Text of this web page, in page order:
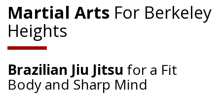
Martial Arts For Berkeley
Heights
Brazilian Jiu Jitsu for a Fit
Body and Sharp Mind